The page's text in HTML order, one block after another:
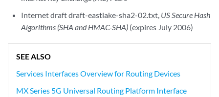
Internet draft draft-eastlake-sha2-02.txt, US Secure Hash
Algorithms (SHA and HMAC-SHA) (expires July 2006)
SEE ALSO
Services Interfaces Overview for Routing Devices
MX Series 5G Universal Routing Platform Interface